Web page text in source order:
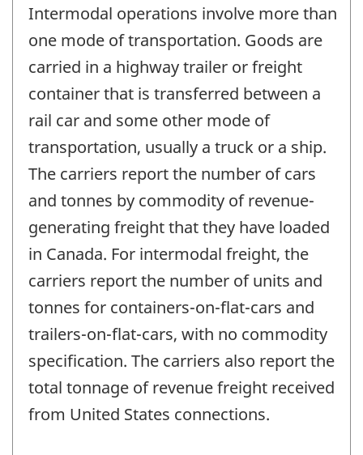
Intermodal operations involve more than
one mode of transportation. Goods are
carried in a highway trailer or freight
container that is transferred between a
rail car and some other mode of
transportation, usually a truck or a ship.
The carriers report the number of cars
and tonnes by commodity of revenue-
generating freight that they have loaded
in Canada. For intermodal freight, the
carriers report the number of units and
tonnes for containers-on-flat-cars and
trailers-on-flat-cars, with no commodity
specification. The carriers also report the
total tonnage of revenue freight received
from United States connections.